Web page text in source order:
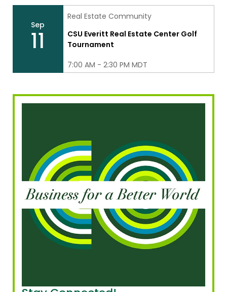
Sep
11
Real Estate Community
CSU Everitt Real Estate Center Golf
Tournament
7:00 AM - 2:30 PM MDT